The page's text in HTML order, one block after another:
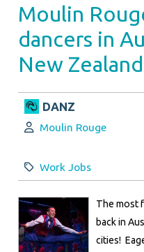
Moulin
dancers in
New Zealand
DANZ
Author:
Moulin Rouge
Category:
Work Jobs
The most
back in
cities!